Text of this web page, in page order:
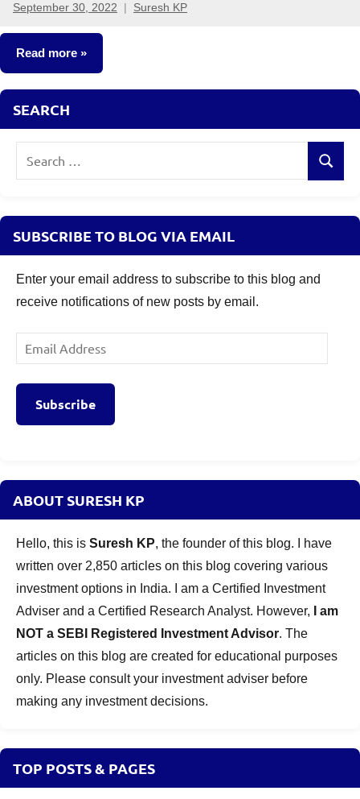
September 30, 2022 Suresh KP
2
comments
Read more
Fixed
SEARCH
Search
SUBSCRIBE TO BLOG VIA EMAIL
Enter your email address to subscribe to this blog and
receive notifications of new posts by email.
Email
Address
Subscribe
ABOUT SURESH KP
Hello, this is Suresh KP, the founder of this blog. I have
written over 2,850 articles on this blog covering various
investment options in India. I am a Certified Investment
Adviser and a Certified Research Analyst. However,
I am
NOT a SEBI Registered Investment Advisor. The
articles on this blog are created for educational purposes
only. Please consult your investment adviser before
making any investment decisions.
TOP POSTS & PAGES